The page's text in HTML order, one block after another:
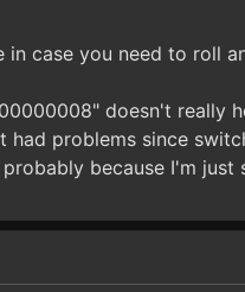
in case you need to roll
doesn't really
problems since
because I'm just